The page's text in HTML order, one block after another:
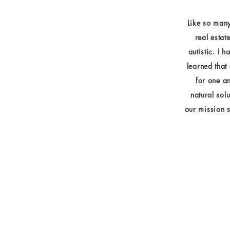
Like so
real
autistic. I
learned
for one
natural
our mission